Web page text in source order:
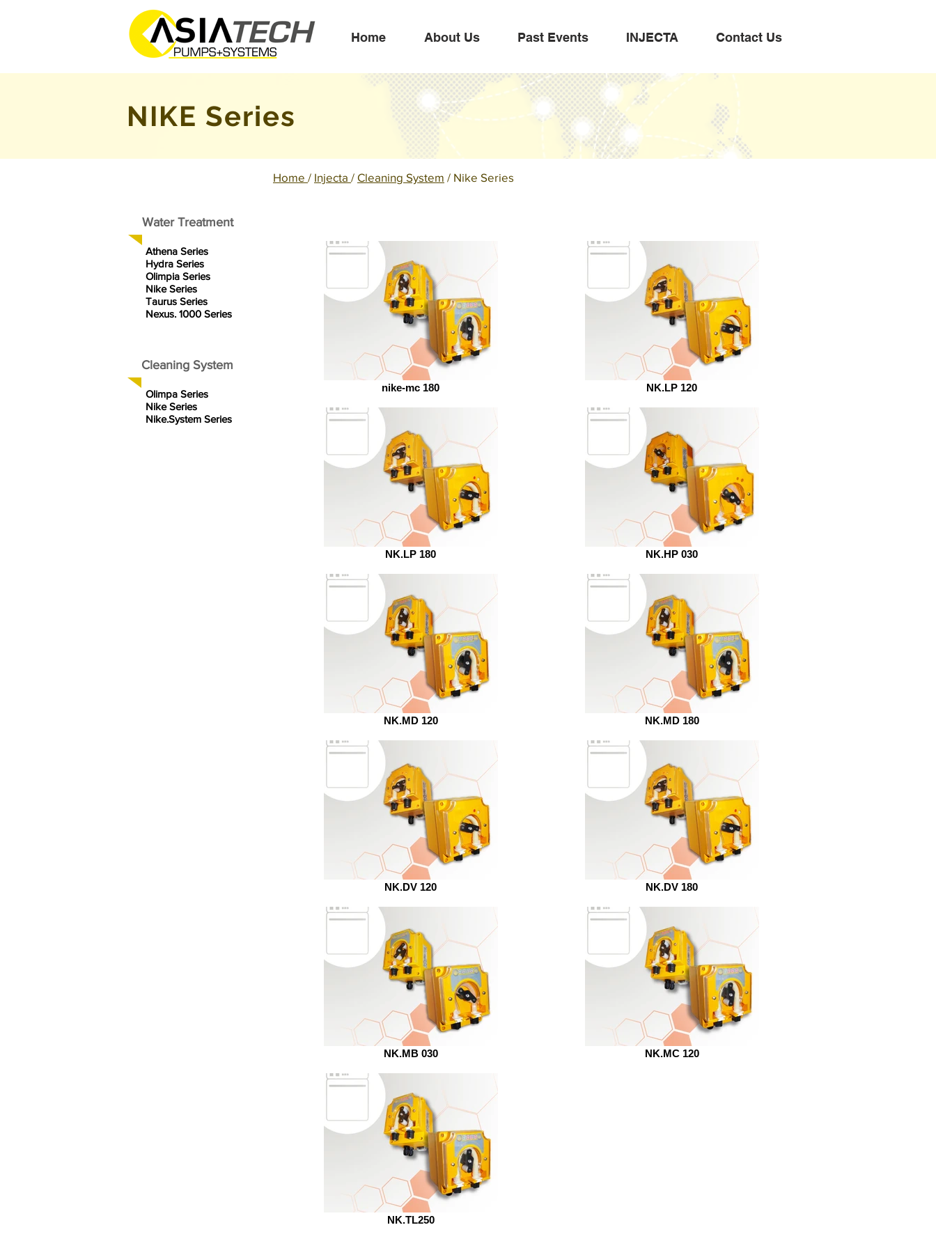
Home About Us Past Events INJECTA Contact Us
NIKE Series
Water Treatment
Athena Series
Hydra Series
Olimpia Series
Nike Series
Taurus Series
Nexus. 1000 Series
Cleaning System
Olimpa Series
Nike Series
Nike.System Series
Home / Injecta / Cleaning System / Nike Series
nike-mc 180 NK.LP 120
NK.LP 180 NK.HP 030
NK.MD 120 NK.MD 180
NK.DV 120 NK.DV 180
NK.MB 030 NK.MC 120
NK.TL250